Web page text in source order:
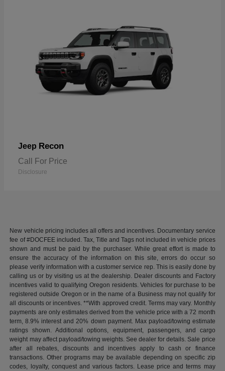
Jeep Recon
Call For Price
Disclosure
New vehicle pricing includes all offers and incentives. Documentary service
fee of #DOCFEE included. Tax, Title and Tags not included in vehicle prices
shown and must be paid by the purchaser. While great effort is made to
ensure the accuracy of the information on this site, errors do occur so
please verify information with a customer service rep. This is easily done by
calling us or by visiting us at the dealership. Dealer discounts and Factory
incentives valid to qualifying Oregon residents. Vehicles for purchase to be
registered outside Oregon or in the name of a Business may not qualify for
all discounts or incentives. **With approved credit. Terms may vary. Monthly
payments are only estimates derived from the vehicle price with a 72 month
term, 8.9% interest and 20% down payment. Max payload/towing estimate
ratings shown. Additional options, equipment, passengers, and cargo
weight may affect payload/towing weights. See dealer for details. Sale price
after all rebates, discounts and incentives apply to cash or finance
transactions. Other programs may be available depending on specific zip
codes, loyalty, conquest and various factors. Lease price and terms may